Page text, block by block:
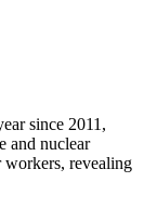
since 2011,
and nuclear
workers, revealing